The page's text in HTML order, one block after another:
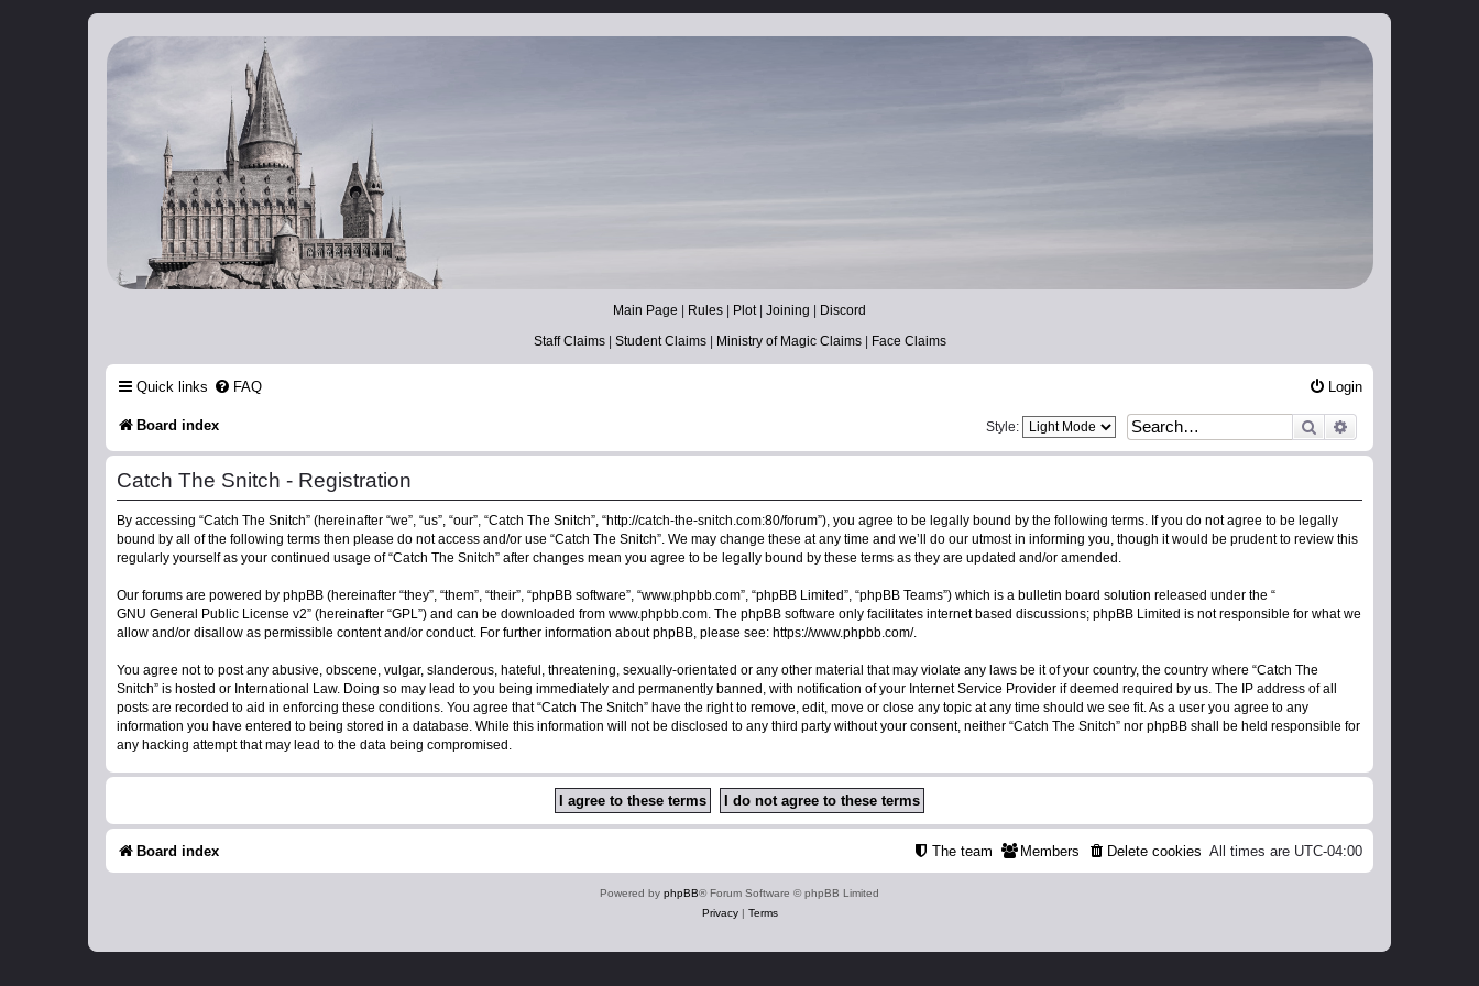
Catch The Snitch
A Harry Potter RPG
Main Page Rules Plot| Joining
Discord
Staff Claims| Student Claims| Ministry of Magic Claims| Face Claims
Quick links FAQ Login
Board index Search
Style:
Catch The Snitch - Registration
By accessing “Catch The Snitch” (hereinafter “we”, “us”, “our”, “Catch The Snitch”, “http://catch-the-snitch.com:80/forum”), you agree to be legally bound by the following terms. If you do not agree to be legally
bound by all of the following terms then please do not access and/or use “Catch The Snitch”. We may change these at any time and we’ll do our utmost in informing you, though it would be prudent to review this
regularly yourself as your continued usage of “Catch The Snitch” after changes mean you agree to be legally bound by these terms as they are updated and/or amended.
Our forums are powered by phpBB (hereinafter “they”, “them”, “their”, “phpBB software”, “www.phpbb.com”, “phpBB Limited”, “phpBB Teams”) which is a bulletin board solution released under the “
GNU General Public License v2” (hereinafter “GPL”) and can be downloaded from www.phpbb.com. The phpBB software only facilitates internet based discussions; phpBB Limited is not responsible for what we
allow and/or disallow as permissible content and/or conduct. For further information about phpBB, please see: https://www.phpbb.com/.
You agree not to post any abusive, obscene, vulgar, slanderous, hateful, threatening, sexually-orientated or any other material that may violate any laws be it of your country, the country where “Catch The
Snitch” is hosted or International Law. Doing so may lead to you being immediately and permanently banned, with notification of your Internet Service Provider if deemed required by us. The IP address of all
posts are recorded to aid in enforcing these conditions. You agree that “Catch The Snitch” have the right to remove, edit, move or close any topic at any time should we see fit. As a user you agree to any
information you have entered to being stored in a database. While this information will not be disclosed to any third party without your consent, neither “Catch The Snitch” nor phpBB shall be held responsible for
any hacking attempt that may lead to the data being compromised.
Board index All times are UTC-04:00
Delete cookies
Members
The team
Powered by phpBB® Forum Software © phpBB Limited
Privacy| Terms